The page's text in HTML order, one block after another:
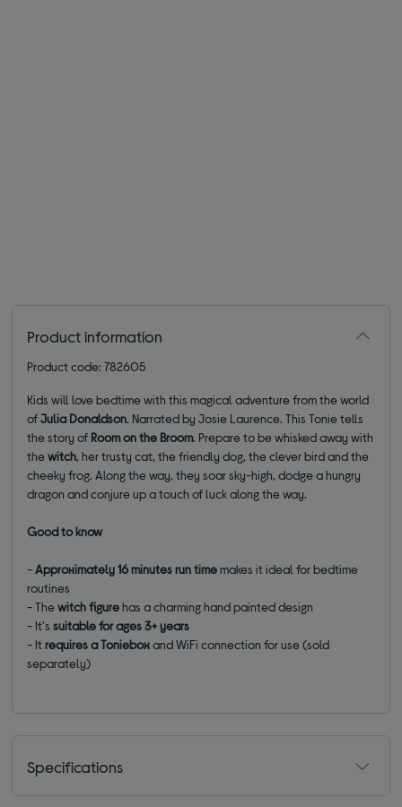
Product information
Product code: 782605
Kids will love bedtime with this magical adventure from the world
ofJulia Donaldson. Narrated by Josie Laurence. This Tonie tells
the story of Room on the Broom. Prepare to be whisked away with
thewitch, her trusty cat, the friendly dog, the clever bird and the
cheeky frog. Along the way, they soar sky-high, dodge a hungry
dragon and conjure up a touch of luck along the way.
Good to know
-Approximately 16 minutes run timemakes it ideal for bedtime
routines
- Thewitch figurehas a charming hand painted design
- It'ssuitable forages 3+ years
- Itrequires a Tonieboxand WiFi connection for use (sold
separately)
Specifications